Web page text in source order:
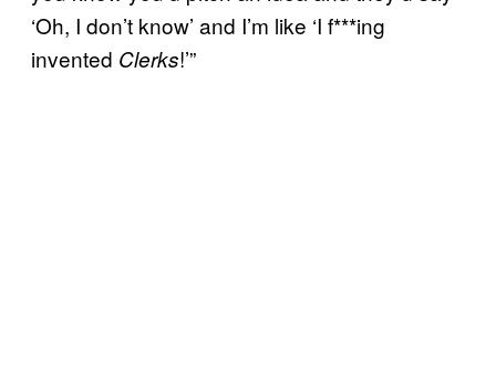
‘Oh, I don’t know’ and I’m like ‘I f***ing
invented Clerks!’”